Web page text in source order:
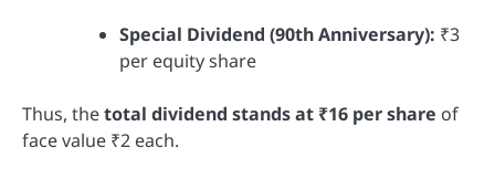
Special Dividend (90th Anniversary): ₹3
per equity share
Thus, thetotal dividend stands at ₹16 per share of
face value ₹2 each.